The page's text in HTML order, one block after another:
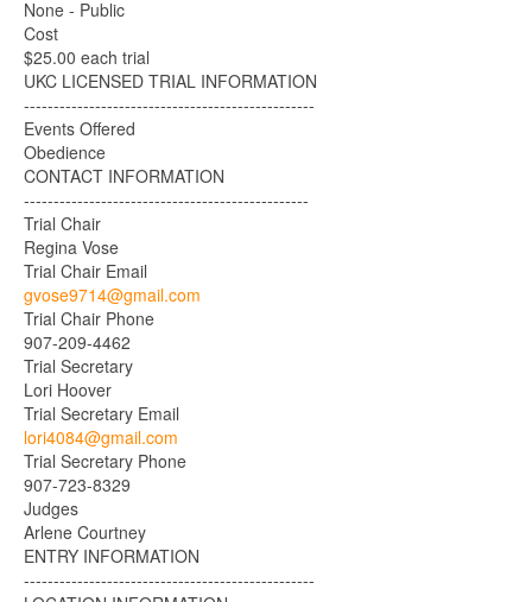
None - Public
Cost
$25.00 each trial
UKC LICENSED TRIAL INFORMATION
-------------------------------------------------
Events Offered
Obedience
CONTACT INFORMATION
------------------------------------------------
Trial Chair
Regina Vose
Trial Chair Email
gvose9714@gmail.com
Trial Chair Phone
907-209-4462
Trial Secretary
Lori Hoover
Trial Secretary Email
lori4084@gmail.com
Trial Secretary Phone
907-723-8329
Judges
Arlene Courtney
ENTRY INFORMATION
-------------------------------------------------